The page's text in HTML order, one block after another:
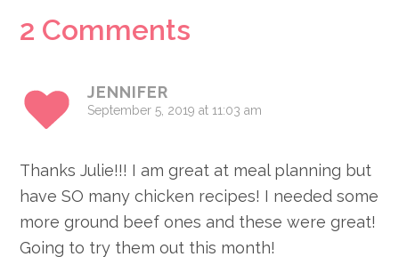
Reader
2 Comments
JENNIFER
September 5, 2019 at 11:03 am
Thanks Julie!!! I am great at meal planning but
have SO many chicken recipes! I needed some
more ground beef ones and these were great!
Going to try them out this month!